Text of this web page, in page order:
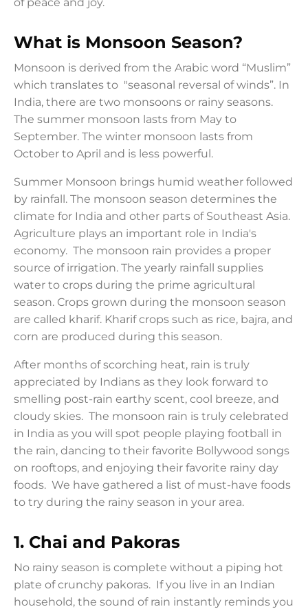
What is Monsoon Season?
Monsoon is derived from the Arabic word “Muslim”
which translates to "seasonal reversal of winds”. In
India, there are two monsoons or rainy seasons.
The summer monsoon lasts from May to
September. The winter monsoon lasts from
October to April and is less powerful.
Summer Monsoon brings humid weather followed
by rainfall. The monsoon season determines the
climate for India and other parts of Southeast Asia.
Agriculture plays an important role in India's
economy. The monsoon rain provides a proper
source of irrigation. The yearly rainfall supplies
water to crops during the prime agricultural
season. Crops grown during the monsoon season
are called kharif. Kharif crops such as rice, bajra, and
corn are produced during this season.
After months of scorching heat, rain is truly
appreciated by Indians as they look forward to
smelling post-rain earthy scent, cool breeze, and
cloudy skies. The monsoon rain is truly celebrated
in India as you will spot people playing football in
the rain, dancing to their favorite Bollywood songs
on rooftops, and enjoying their favorite rainy day
foods. We have gathered a list of must-have foods
to try during the rainy season in your area.
1. Chai and Pakoras
No rainy season is complete without a piping hot
plate of crunchy pakoras. If you live in an Indian
household, the sound of rain instantly reminds you